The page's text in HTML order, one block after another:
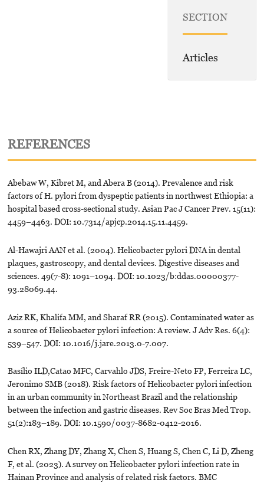
SECTION
Articles
REFERENCES
Abebaw W, Kibret M, and Abera B (2014). Prevalence and risk
factors of H. pylori from dyspeptic patients in northwest Ethiopia: a
hospital based cross-sectional study. Asian Pac J Cancer Prev. 15(11):
4459–4463. DOI: 10.7314/apjcp.2014.15.11.4459.
Al-Hawajri AAN et al. (2004). Helicobacter pylori DNA in dental
plaques, gastroscopy, and dental devices. Digestive diseases and
sciences. 49(7-8): 1091–1094. DOI: 10.1023/b:ddas.00000377-
93.28069.44.
Aziz RK, Khalifa MM, and Sharaf RR (2015). Contaminated water as
a source of Helicobacter pylori infection: A review. J Adv Res. 6(4):
539–547. DOI: 10.1016/j.jare.2013.0-7.007.
Basílio ILD,Catao MFC, Carvahlo JDS, Freire-Neto FP, Ferreira LC,
Jeronimo SMB (2018). Risk factors of Helicobacter pylori infection
in an urban community in Northeast Brazil and the relationship
between the infection and gastric diseases. Rev Soc Bras Med Trop.
51(2):183–189. DOI: 10.1590/0037-8682-0412-2016.
Chen RX, Zhang DY, Zhang X, Chen S, Huang S, Chen C, Li D, Zheng
F, et al. (2023). A survey on Helicobacter pylori infection rate in
Hainan Province and analysis of related risk factors. BMC